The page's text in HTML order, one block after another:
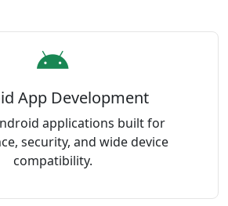
App Development
applications built for
security, and wide device
compatibility.